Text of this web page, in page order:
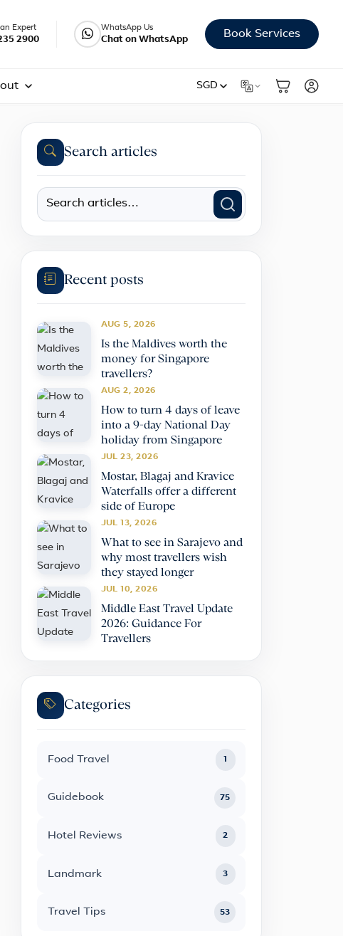
an Expert
2900
WhatsApp Us
Chat on WhatsApp Book Services
SGD
Search articles
Recent posts
AUG 5, 2026
Is the Maldives worth the
money for Singapore
travellers?
AUG 2, 2026
How to turn 4 days of leave
into a 9-day National Day
holiday from Singapore
JUL 23, 2026
Mostar, Blagaj and Kravice
Waterfalls offer a different
side of Europe
JUL 13, 2026
What to see in Sarajevo and
why most travellers wish
they stayed longer
JUL 10, 2026
Middle East Travel Update
2026: Guidance For
Travellers
Categories
Food Travel
Guidebook 75
Hotel Reviews 2
Landmark 3
Travel Tips 53